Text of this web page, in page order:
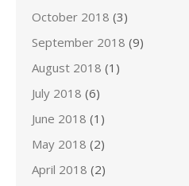
October 2018 (3)
September 2018 (9)
August 2018 (1)
July 2018 (6)
June 2018 (1)
May 2018 (2)
April 2018 (2)